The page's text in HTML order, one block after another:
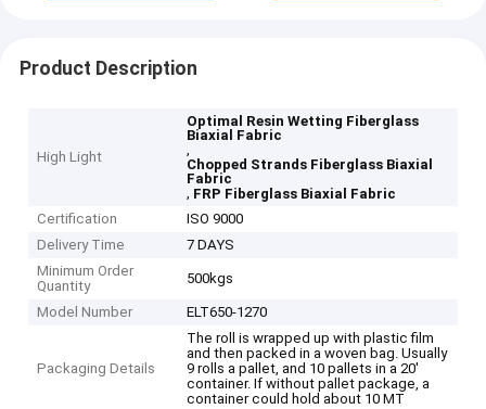
Product Description
High Light
Optimal Resin Wetting Fiberglass
Biaxial Fabric
,
Chopped Strands Fiberglass Biaxial
Fabric
, FRP Fiberglass Biaxial Fabric
Certification
ISO 9000
Delivery Time
7 DAYS
Minimum Order
Quantity
500kgs
Model Number ELT650-1270
Packaging Details
The roll is wrapped up with plastic film
and then packed in a woven bag. Usually
9 rolls a pallet, and 10 pallets in a 20'
container. If without pallet package, a
container could hold about 10 MT